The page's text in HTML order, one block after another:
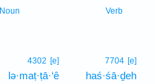
Verb
Noun
7704 [e]
haś·śā·ḏeh
4302 [e]
lə·maṭ·ṭā·‘ê